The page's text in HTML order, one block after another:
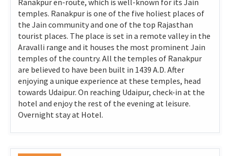
Ranakpur en-route, which is well-known for its Jain
temples. Ranakpur is one of the five holiest places of
the Jain community and one of the top Rajasthan
tourist places. The place is set in a remote valley in the
Aravalli range and it houses the most prominent Jain
temples of the country. All the temples of Ranakpur
are believed to have been built in 1439 A.D. After
enjoying a unique experience at these temples, head
towards Udaipur. On reaching Udaipur, check-in at the
hotel and enjoy the rest of the evening at leisure.
Overnight stay at Hotel.